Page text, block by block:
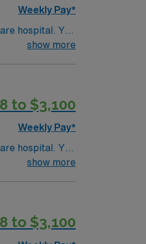
Weekly Pay*
hospital. You
ethical
show more
to $3,100
Weekly Pay*
hospital. You
ethical
show more
to $3,100